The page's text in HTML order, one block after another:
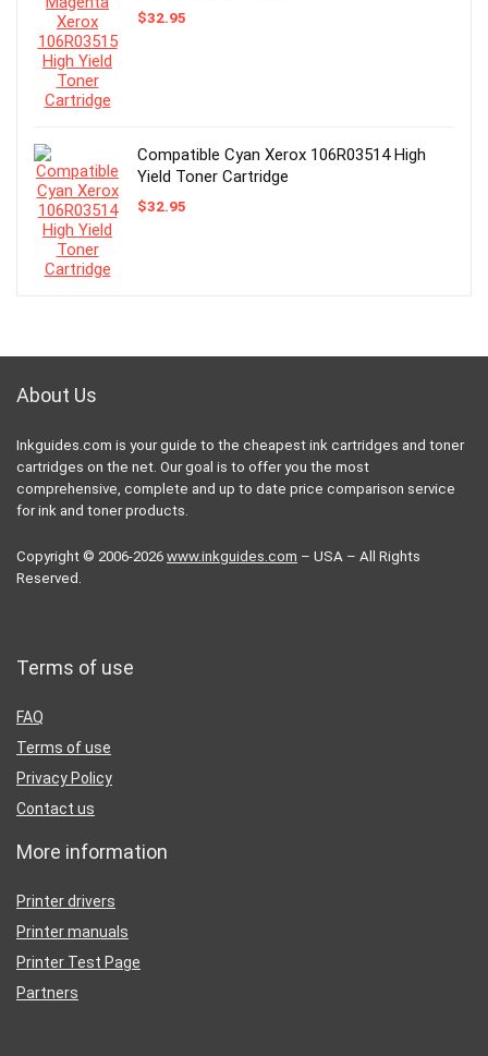
$32.95
Compatible Cyan Xerox 106R03514 High
Yield Toner Cartridge
$32.95
About Us
Inkguides.com is your guide to the cheapest ink cartridges and toner
cartridges on the net. Our goal is to offer you the most
comprehensive, complete and up to date price comparison service
for ink and toner products.
Copyright © 2006-2026 www.inkguides.com – USA – All Rights
Reserved.
Terms of use
FAQ
Terms of use
Privacy Policy
Contact us
More information
Printer drivers
Printer manuals
Printer Test Page
Partners